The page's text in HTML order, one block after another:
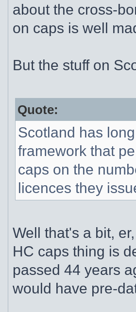
about the cross-
on caps is well
But the stuff on
Quote:
Scotland has
framework that
caps on the
licences they
Well that's a bit,
HC caps thing is
passed 44 years
would have pre-